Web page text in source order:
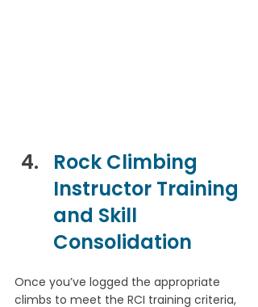
Rock Climbing
Instructor Training
and Skill
Consolidation
Once you’ve logged the appropriate
climbs to meet the RCI training criteria,